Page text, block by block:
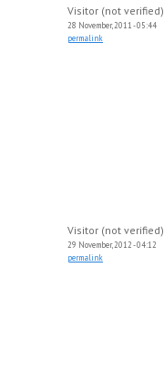
Visitor (not verified)
28 November, 2011 - 05:44
permalink
Visitor (not verified)
29 November, 2012 - 04:12
permalink